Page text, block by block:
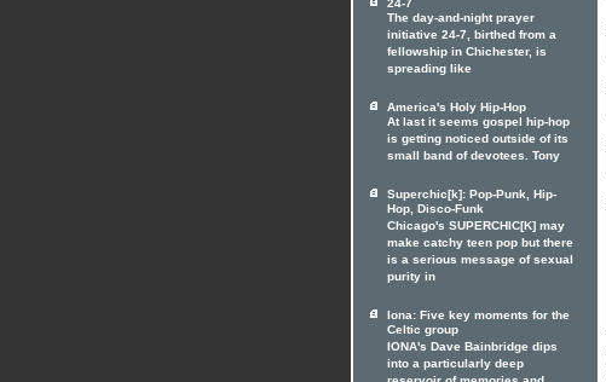
24-7
The day-and-night prayer
initiative 24-7, birthed from a
fellowship in Chichester, is
spreading like
America's Holy Hip-Hop
At last it seems gospel hip-hop
is getting noticed outside of its
small band of devotees. Tony
Superchic[k]: Pop-Punk, Hip-
Hop, Disco-Funk
Chicago's SUPERCHIC[K] may
make catchy teen pop but there
is a serious message of sexual
purity in
Iona: Five key moments for the
Celtic group
IONA's Dave Bainbridge dips
into a particularly deep